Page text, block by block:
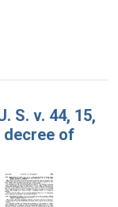
S. v. 44, 15,
decree of